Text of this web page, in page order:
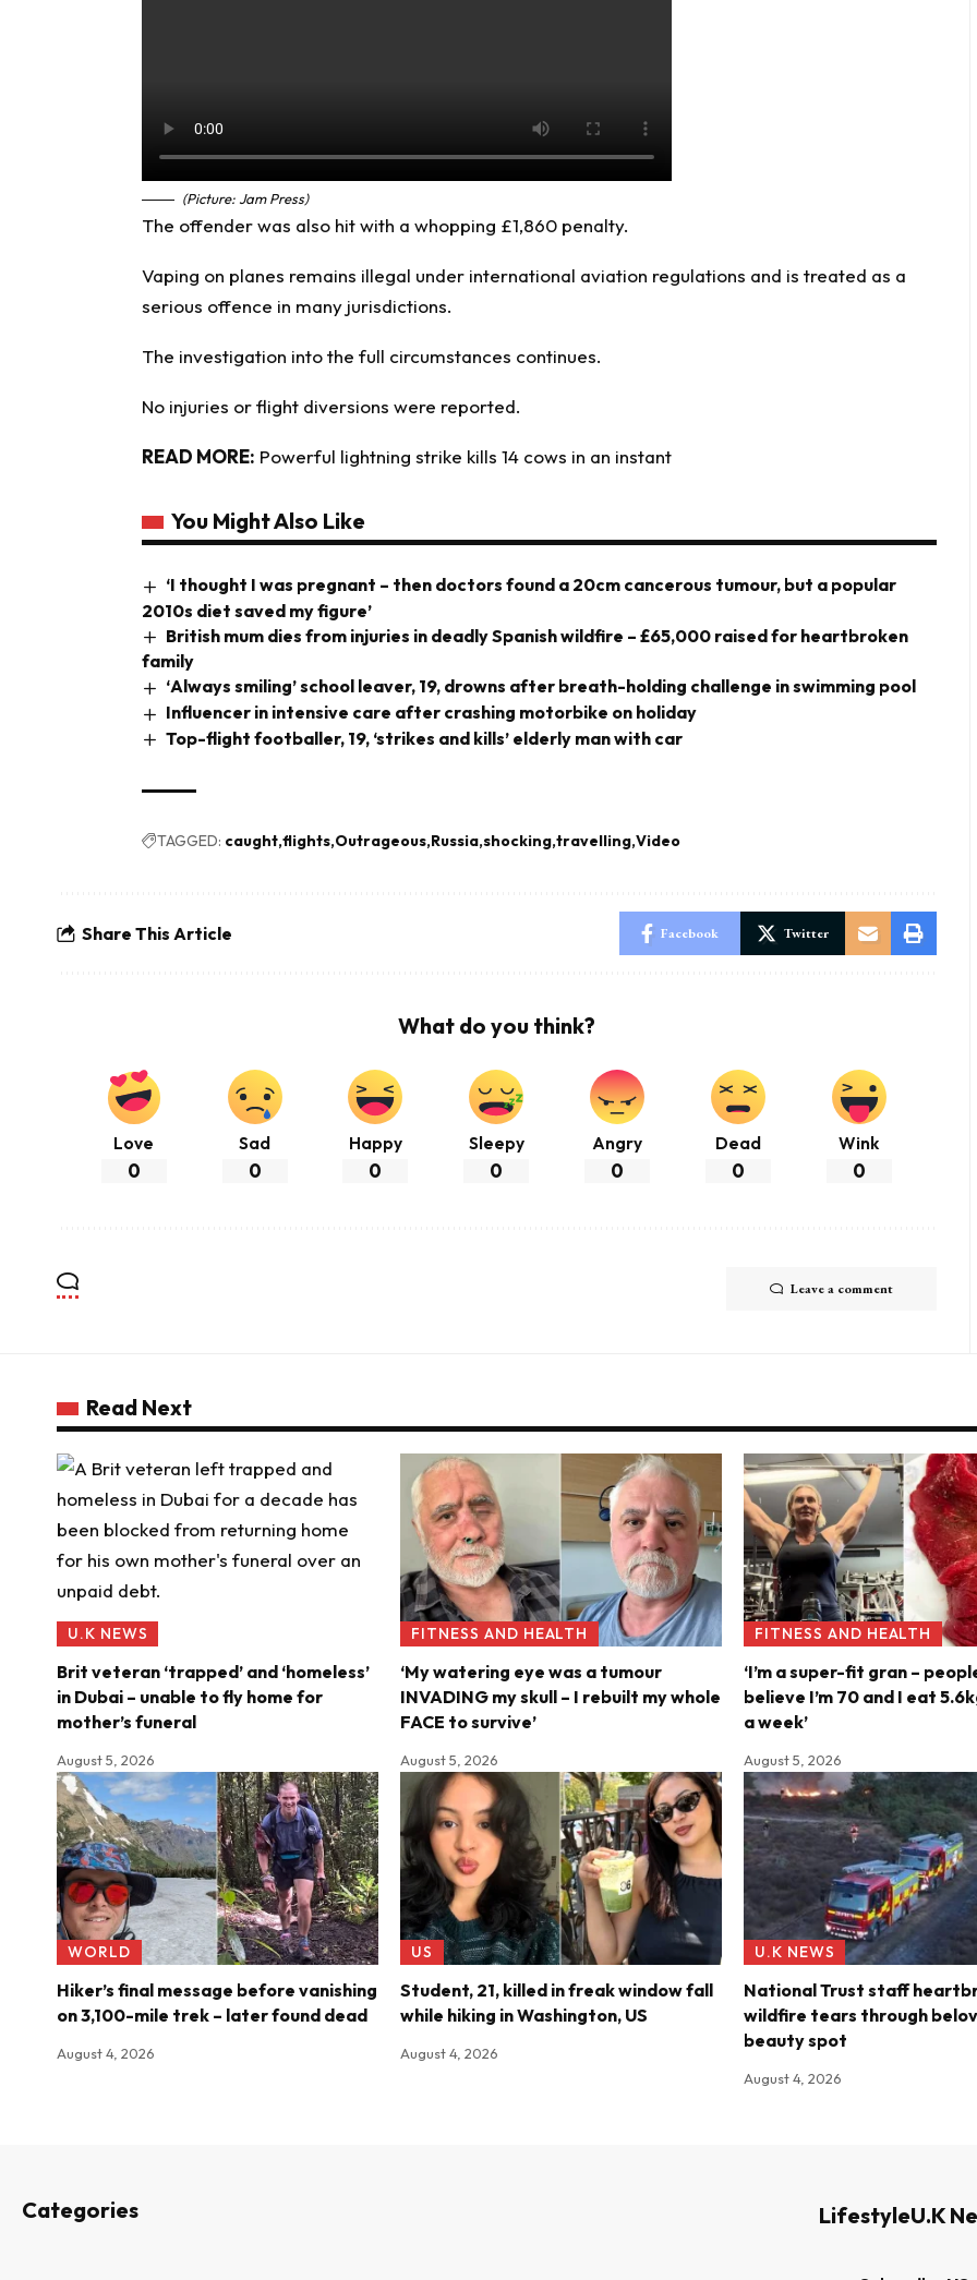
(Picture: Jam Press)
The offender was also hit with a whopping £1,860 penalty.
Vaping on planes remains illegal under international aviation regulations and is treated as a
serious offence in many jurisdictions.
The investigation into the full circumstances continues.
No injuries or flight diversions were reported.
READ MORE: Powerful lightning strike kills 14 cows in an instant
You Might Also Like
‘I thought I was pregnant – then doctors found a 20cm cancerous tumour, but a popular
2010s diet saved my figure’
British mum dies from injuries in deadly Spanish wildfire – £65,000 raised for heartbroken
family
‘Always smiling’ school leaver, 19, drowns after breath-holding challenge in swimming pool
Influencer in intensive care after crashing motorbike on holiday
Top-flight footballer, 19, ‘strikes and kills’ elderly man with car
TAGGED: caught flights Outrageous Russia shocking travelling Video
Share This Article Facebook Twitter
What do you think?
Love
0
Sad
0
Happy
0
Sleepy
0
Angry
0
Dead
0
Wink
0
Leave a comment
Read Next
U.K NEWS
Brit veteran ‘trapped’ and ‘homeless’
in Dubai – unable to fly home for
mother’s funeral
August 5, 2026
FITNESS AND HEALTH
‘My watering eye was a tumour
INVADING my skull – I rebuilt my whole
FACE to survive’
August 5, 2026
FITNESS AND HEALTH
‘I’m a super-fit gran –
believe I’m 70 and I eat
a week’
August 5, 2026
WORLD
Hiker’s final message before vanishing
on 3,100-mile trek – later found dead
August 4, 2026
US
Student, 21, killed in freak window fall
while hiking in Washington, US
August 4, 2026
U.K NEWS
National Trust staff
wildfire tears through
beauty spot
August 4, 2026
Categories LifestyleU.K